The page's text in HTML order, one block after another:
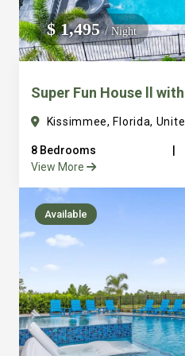
We do not manage homes
custom, well equipped,
$ 1,495/ Night
Super Fun House ll
Kissimmee, Florida,
8 Bedrooms
View More
Available